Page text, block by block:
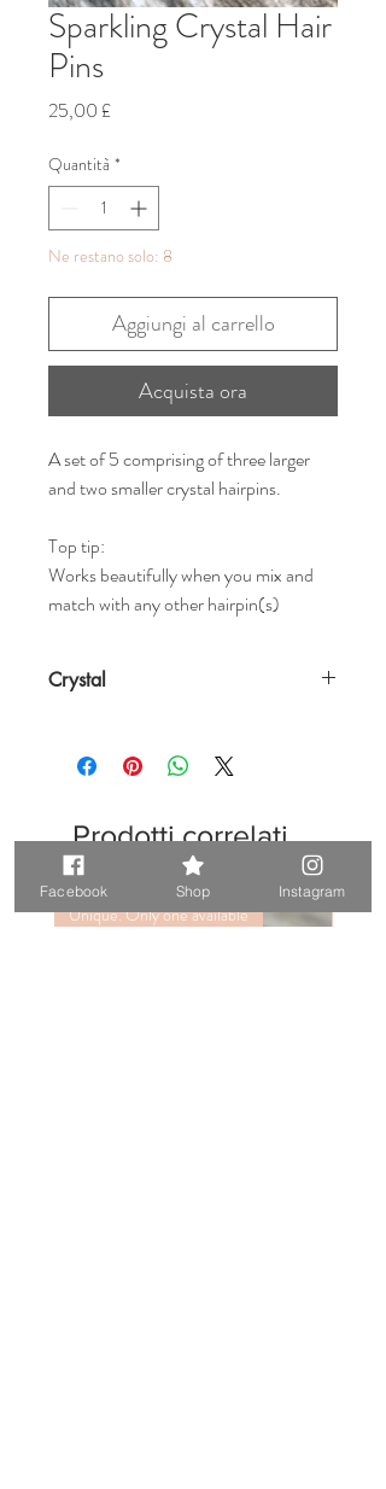
Sparkling Crystal Hair
Pins
25,00 £Prezzo
Quantità *
Ne restano solo: 8
Aggiungi al carrello
Acquista ora
A set of 5 comprising of three larger
and two smaller crystal hairpins.
Top tip:
Works beautifully when you mix and
match with any other hairpin(s)
Crystal
Prodotti correlati
Unique. Only one available
Facebook Shop Instagram